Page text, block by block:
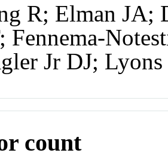
R; Elman JA;
Fennema-
Jr DJ;
count